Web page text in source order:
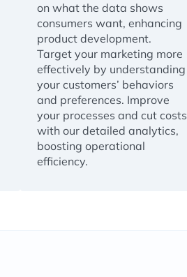
on what the data shows
consumers want, enhancing
product development.
Target your marketing more
effectively by understanding
your customers’ behaviors
and preferences. Improve
your processes and cut costs
with our detailed analytics,
boosting operational
efficiency.